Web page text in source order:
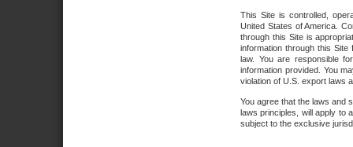
This Site is controlled,
United States of America.
through this Site is
information through this
law. You are responsible
information provided. You
violation of U.S. export laws
You agree that the laws and
laws principles, will apply to
subject to the exclusive